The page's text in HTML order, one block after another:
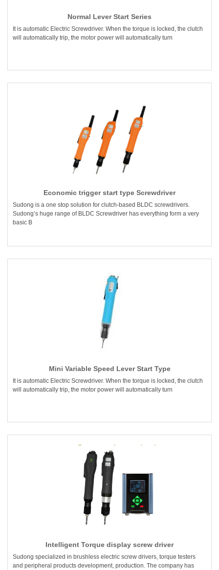
Normal Lever Start Series
It is automatic Electric Screwdriver. When the torque is locked, the clutch
will automatically trip, the motor power will automatically turn
Economic trigger start type Screwdriver
Sudong is a one stop solution for clutch-based BLDC screwdrivers.
Sudong’s huge range of BLDC Screwdriver has everything form a very
basic B
Mini Variable Speed Lever Start Type
It is automatic Electric Screwdriver. When the torque is locked, the clutch
will automatically trip, the motor power will automatically turn
Intelligent Torque display screw driver
Sudong specialized in brushless electric screw drivers, torque testers
and peripheral products development, production. The company has